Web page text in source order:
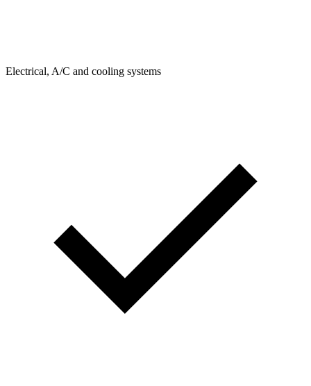
Electrical, A/C and cooling systems